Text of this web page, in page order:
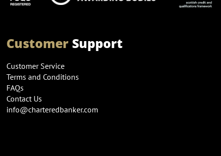
CustomerSupport
Customer Service
Terms and Conditions
FAQs
Contact Us
info@charteredbanker.com